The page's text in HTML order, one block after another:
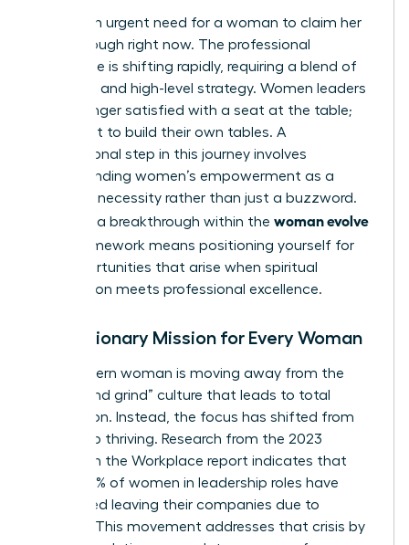
There’s an urgent need for a woman to claim her
breakthrough right now. The professional
landscape is shifting rapidly, requiring a blend of
soft skills and high-level strategy. Women leaders
are no longer satisfied with a seat at the table;
they want to build their own tables. A
foundational step in this journey involves
understanding women’s empowerment as a
strategic necessity rather than just a buzzword.
Claiming a breakthrough within the woman evolve
framework means positioning yourself for
the opportunities that arise when spiritual
preparation meets professional excellence.
The Visionary Mission for Every Woman
The modern woman is moving away from the
“hustle and grind” culture that leads to total
exhaustion. Instead, the focus has shifted from
survival to thriving. Research from the 2023
Women in the Workplace report indicates that
nearly 40% of women in leadership roles have
considered leaving their companies due to
burnout. This movement addresses that crisis by